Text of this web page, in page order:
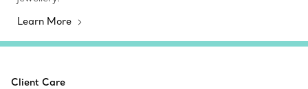
Learn More
Client Care